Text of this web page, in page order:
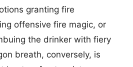
granting fire
offensive fire magic, or
the drinker with fiery
breath, conversely, is